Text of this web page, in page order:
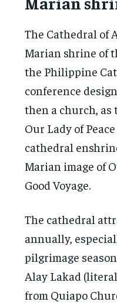
The Cathedral of
Marian shrine of
the Philippine
conference
then a church,
Our Lady of
cathedral
Marian image of
Good Voyage.
The cathedral
annually,
pilgrimage
Alay Lakad
from Quiapo